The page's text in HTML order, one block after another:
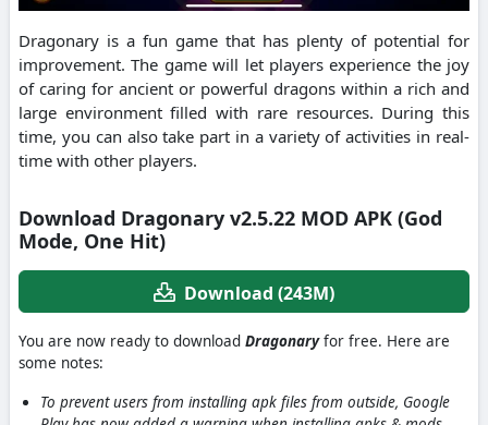
Dragonary is a fun game that has plenty of potential for
improvement. The game will let players experience the joy
of caring for ancient or powerful dragons within a rich and
large environment filled with rare resources. During this
time, you can also take part in a variety of activities in real-
time with other players.
Download Dragonary v2.5.22 MOD APK (God
Mode, One Hit)
Download (243M)
You are now ready to download Dragonaryfor free. Here are
some notes:
To prevent users from installing apk files from outside, Google